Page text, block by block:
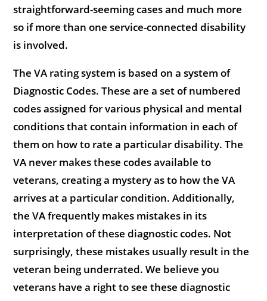
straightforward-seeming cases and much more
so if more than one service-connected disability
is involved.
The VA rating system is based on a system of
Diagnostic Codes. These are a set of numbered
codes assigned for various physical and mental
conditions that contain information in each of
them on how to rate a particular disability. The
VA never makes these codes available to
veterans, creating a mystery as to how the VA
arrives at a particular condition. Additionally,
the VA frequently makes mistakes in its
interpretation of these diagnostic codes. Not
surprisingly, these mistakes usually result in the
veteran being underrated. We believe you
veterans have a right to see these diagnostic